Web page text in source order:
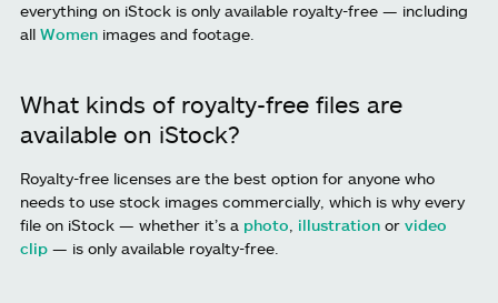
everything on iStock is only available royalty-free — including
all Women images and footage.
What kinds of royalty-free files are
available on iStock?
Royalty-free licenses are the best option for anyone who
needs to use stock images commercially, which is why every
file on iStock — whether it’s a photo illustration or video
clip — is only available royalty-free.